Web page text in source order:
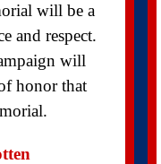
will be a
and respect.
will
honor that